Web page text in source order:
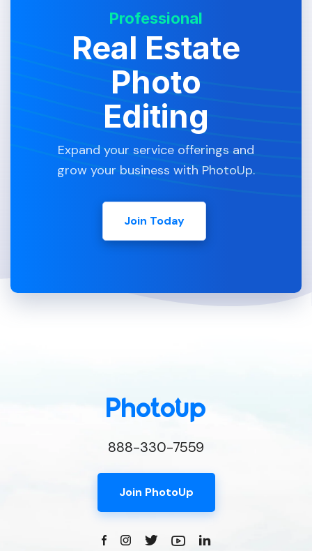
Professional
Real Estate
Photo
Editing
Expand your service offerings and
grow your business with PhotoUp.
Join Today
888-330-7559
Join PhotoUp